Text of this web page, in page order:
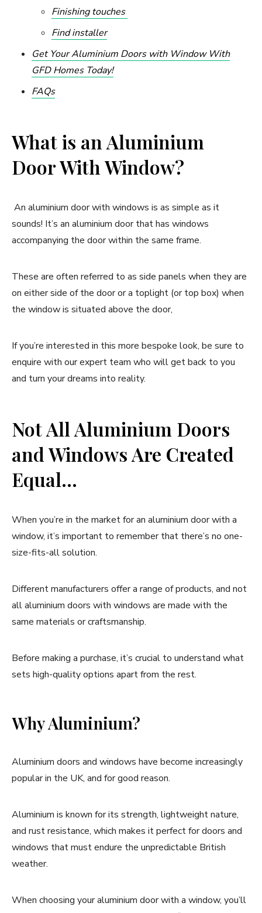
Finishing touches
Find installer
Get Your Aluminium Doors with Window With
GFD Homes Today!
FAQs
What is an Aluminium
Door With Window?
An aluminium door with windows is as simple as it
sounds! It’s an aluminium door that has windows
accompanying the door within the same frame.
These are often referred to as side panels when they are
on either side of the door or a toplight (or top box) when
the window is situated above the door,
If you’re interested in this more bespoke look, be sure to
enquire with our expert team who will get back to you
and turn your dreams into reality.
Not All Aluminium Doors
and Windows Are Created
Equal…
When you’re in the market for an aluminium door with a
window, it’s important to remember that there’s no one-
size-fits-all solution.
Different manufacturers offer a range of products, and not
all aluminium doors with windows are made with the
same materials or craftsmanship.
Before making a purchase, it’s crucial to understand what
sets high-quality options apart from the rest.
Why Aluminium?
Aluminium doors and windows have become increasingly
popular in the UK, and for good reason.
Aluminium is known for its strength, lightweight nature,
and rust resistance, which makes it perfect for doors and
windows that must endure the unpredictable British
weather.
When choosing your aluminium door with a window, you’ll